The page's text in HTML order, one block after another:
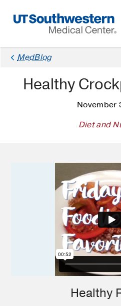
Navigation
MedBlog
Healthy
November
Diet and
Healthy